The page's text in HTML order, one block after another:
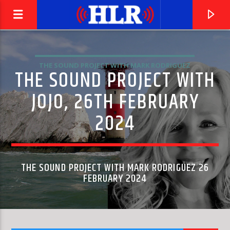
CURRENT TRACK
SYMPHONY NO. 40 IN G MINOR, K. 550: I. MOLTO
ALLEGRO
THE SOUND PROJECT WITH MARK RODRIGUEZ
THE SOUND PROJECT WITH
JOJO, 26TH FEBRUARY
2024
THE SOUND PROJECT WITH MARK RODRIGUEZ 26
FEBRUARY 2024